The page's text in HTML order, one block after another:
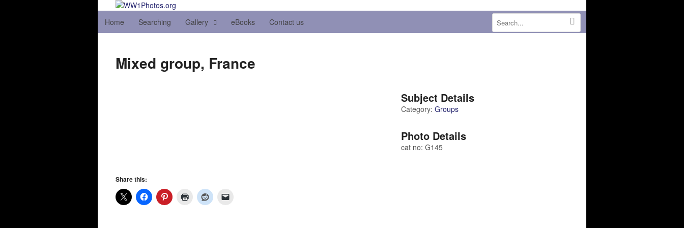
Home Searching Gallery eBooks Contact us
Mixed group, France
Subject Details
Category: Groups
Photo Details
cat no: G145
Share this: